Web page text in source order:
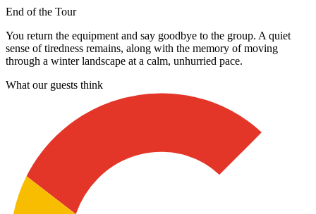
End of the Tour
You return the equipment and say goodbye to the group. A quiet
sense of tiredness remains, along with the memory of moving
through a winter landscape at a calm, unhurried pace.
What our guests think